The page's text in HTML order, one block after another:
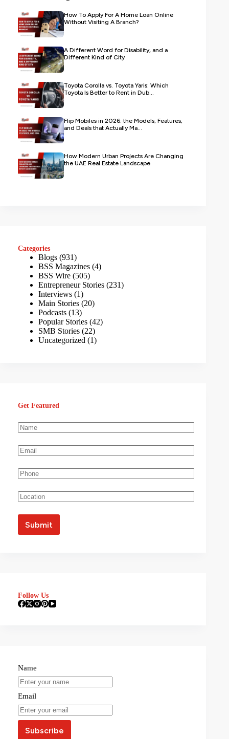
How To Apply For A Home Loan Online
Without Visiting A Branch?
A Different Word for Disability, and a
Different Kind of City
Toyota Corolla vs. Toyota Yaris: Which
Toyota Is Better to Rent in Dub...
Flip Mobiles in 2026: the Models, Features,
and Deals that Actually Ma...
How Modern Urban Projects Are Changing
the UAE Real Estate Landscape
Categories
Blogs (931)
BSS Magazines (4)
BSS Wire (505)
Entrepreneur Stories (231)
Interviews (1)
Main Stories (20)
Podcasts (13)
Popular Stories (42)
SMB Stories (22)
Uncategorized (1)
Get Featured
Follow Us
Name
Email